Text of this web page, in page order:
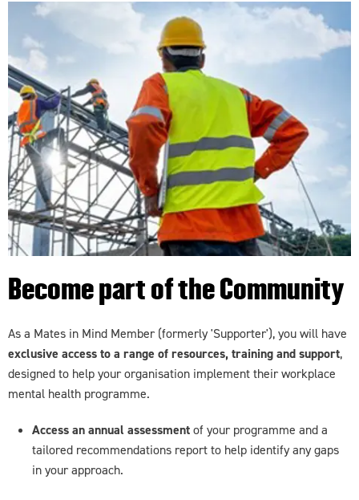
Become part of the Community
As a Mates in Mind Member (formerly 'Supporter'), you will have
exclusive access to a range of resources, training and support,
designed to help your organisation implement their workplace
mental health programme.
Access an annual assessmentof your programme and a
tailored recommendations report to help identify any gaps
in your approach.